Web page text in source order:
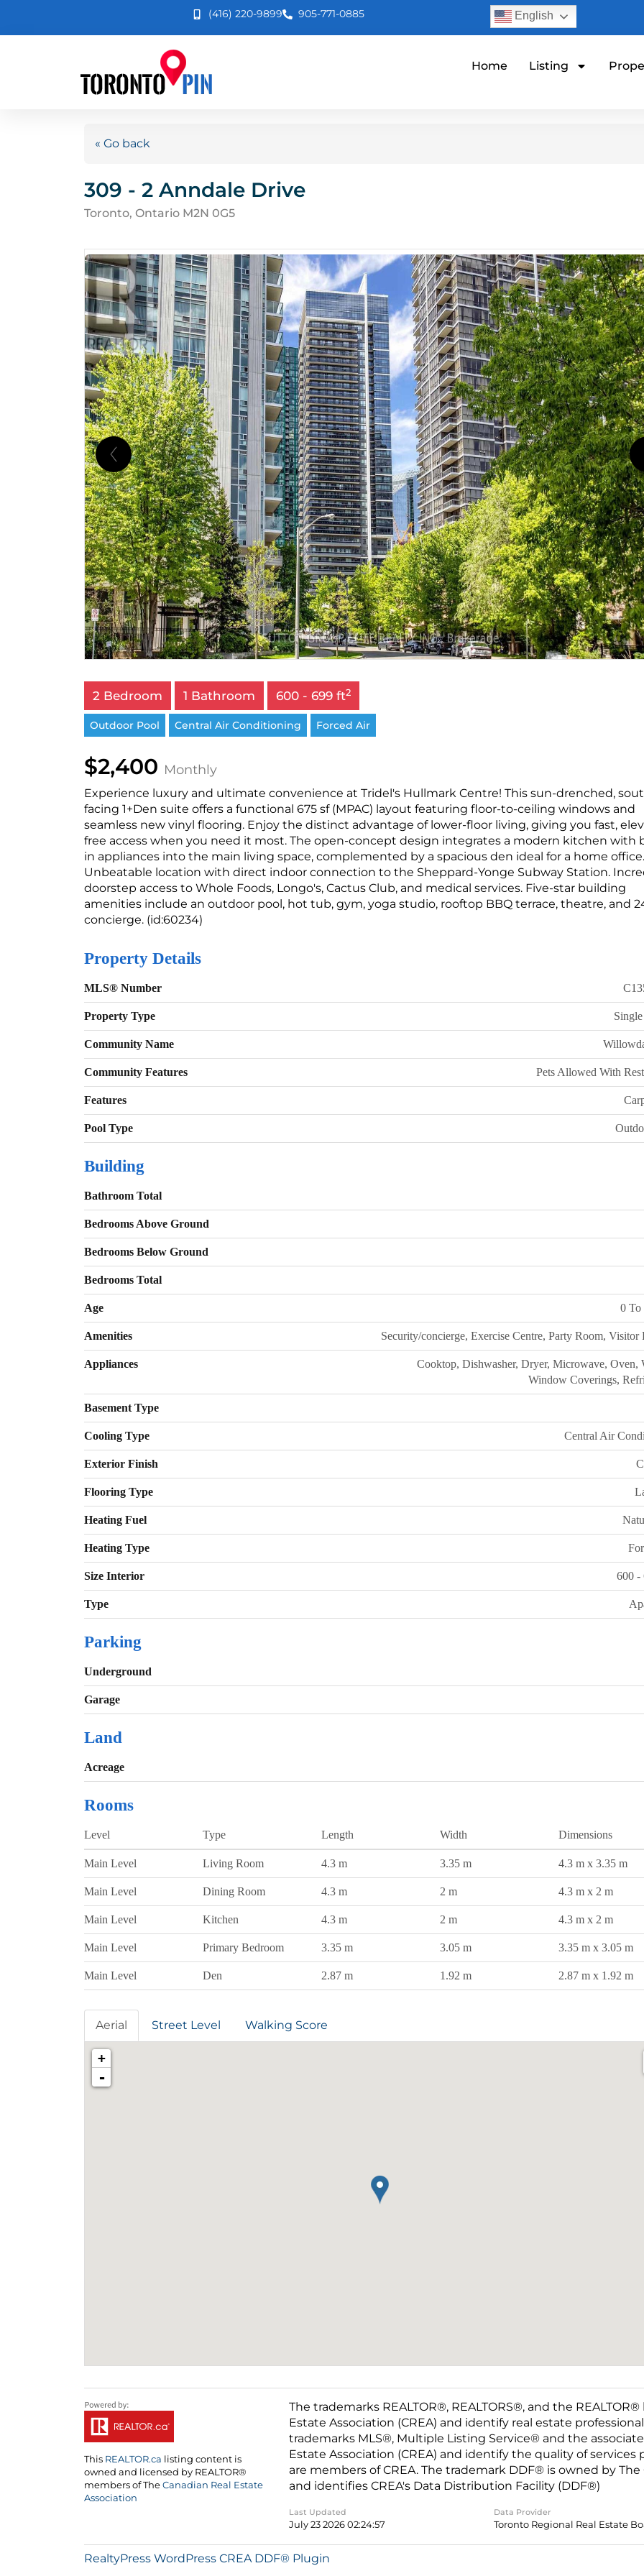
(416) 220-9899 905-771-0885 English
Home Listing
« Go back
309 - 2 Anndale Drive
Toronto, Ontario M2N 0G5
2 Bedroom 1 Bathroom 600 - 699 ft2
Outdoor Pool Central Air Conditioning Forced Air
$2,400 Monthly
Experience luxury and ultimate convenience at Tridel's Hullmark Centre! This sun-drenched,
facing 1+Den suite offers a functional 675 sf (MPAC) layout featuring floor-to-ceiling windows and
seamless new vinyl flooring. Enjoy the distinct advantage of lower-floor living, giving you fast,
free access when you need it most. The open-concept design integrates a modern kitchen with
in appliances into the main living space, complemented by a spacious den ideal for a home office.
Unbeatable location with direct indoor connection to the Sheppard-Yonge Subway Station.
doorstep access to Whole Foods, Longo's, Cactus Club, and medical services. Five-star building
amenities include an outdoor pool, hot tub, gym, yoga studio, rooftop BBQ terrace, theatre, and
concierge. (id:60234)
Property Details
MLS® Number
Property Type
Community Name
Community Features Pets Allowed With
Features
Pool Type
Building
Bathroom Total
Bedrooms Above Ground
Bedrooms Below Ground
Bedrooms Total
Age 0 To
Amenities Security/concierge, Exercise Centre, Party Room, Visitor
Appliances
Cooktop, Dishwasher, Dryer, Microwave, Oven,
Window Coverings,
Basement Type
Cooling Type Central Air
Exterior Finish
Flooring Type
Heating Fuel
Heating Type
Size Interior 600 -
Type
Parking
Underground
Garage
Land
Acreage
Rooms
Level Type Length Width Dimensions
Main Level Living Room 4.3 m 3.35 m 4.3 m x 3.35 m
Main Level Dining Room 4.3 m 2 m 4.3 m x 2 m
Main Level Kitchen 4.3 m 2 m 4.3 m x 2 m
Main Level Primary Bedroom 3.35 m 3.05 m 3.35 m x 3.05 m
Main Level Den 2.87 m 1.92 m 2.87 m x 1.92 m
Aerial Street Level Walking Score
+
-
This REALTOR.ca listing content is
owned and licensed by REALTOR®
members of The Canadian Real Estate
Association
The trademarks REALTOR®, REALTORS®, and the
Estate Association (CREA) and identify real estate
trademarks MLS®, Multiple Listing Service® and the
Estate Association (CREA) and identify the quality of
are members of CREA. The trademark DDF® is owned by The
and identifies CREA's Data Distribution Facility (DDF®)
Last Updated
July 23 2026 02:24:57
Data Provider
Toronto Regional Real Estate
RealtyPress WordPress CREA DDF® Plugin